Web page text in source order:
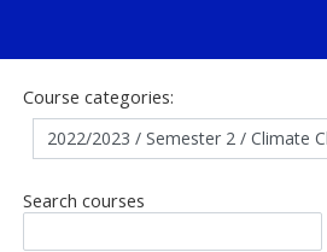
Course categories:
Search courses